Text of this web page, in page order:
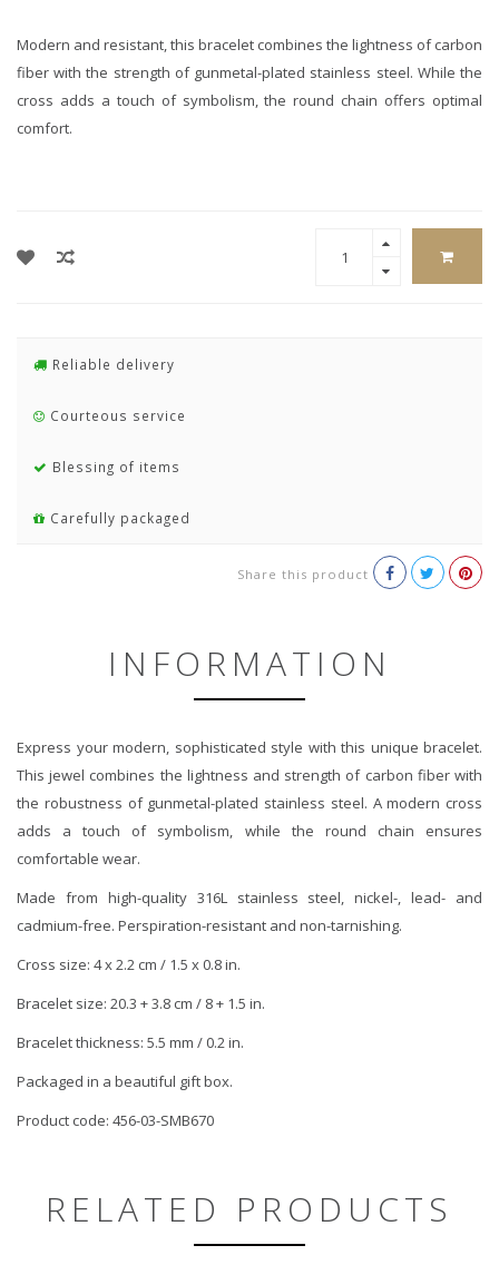
Modern and resistant, this bracelet combines the lightness of carbon
fiber with the strength of gunmetal-plated stainless steel. While the
cross adds a touch of symbolism, the round chain offers optimal
comfort.
Reliable delivery
Courteous service
Blessing of items
Carefully packaged
Share this product
INFORMATION
Express your modern, sophisticated style with this unique bracelet.
This jewel combines the lightness and strength of carbon fiber with
the robustness of gunmetal-plated stainless steel. A modern cross
adds a touch of symbolism, while the round chain ensures
comfortable wear.
Made from high-quality 316L stainless steel, nickel-, lead- and
cadmium-free. Perspiration-resistant and non-tarnishing.
Cross size: 4 x 2.2 cm / 1.5 x 0.8 in.
Bracelet size: 20.3 + 3.8 cm / 8 + 1.5 in.
Bracelet thickness: 5.5 mm / 0.2 in.
Packaged in a beautiful gift box.
Product code: 456-03-SMB670
RELATED PRODUCTS